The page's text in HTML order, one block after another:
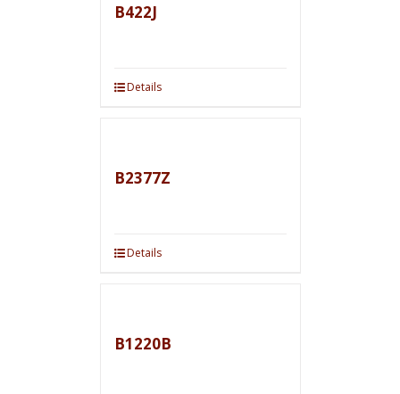
B422J
Details
B2377Z
Details
B1220B